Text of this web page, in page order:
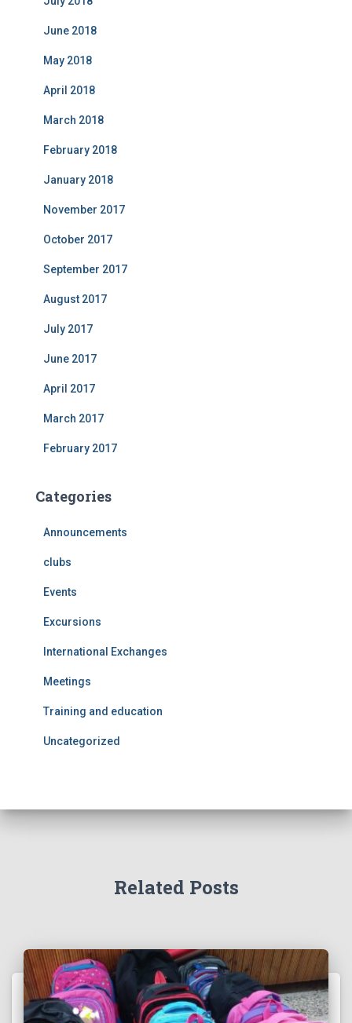
June 2018
May 2018
April 2018
March 2018
February 2018
January 2018
November 2017
October 2017
September 2017
August 2017
July 2017
June 2017
April 2017
March 2017
February 2017
Categories
Announcements
clubs
Events
Excursions
International Exchanges
Meetings
Training and education
Uncategorized
Related Posts